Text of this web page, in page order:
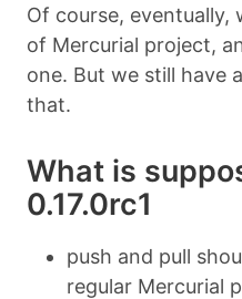
Of course, eventually,
of Mercurial project,
one. But we still have
that.
What is
0.17.0rc1
push and pull
regular Mercurial